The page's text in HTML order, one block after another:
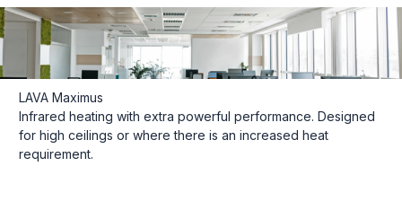
LAVA Maximus
Infrared heating with extra powerful performance. Designed
for high ceilings or where there is an increased heat
requirement.